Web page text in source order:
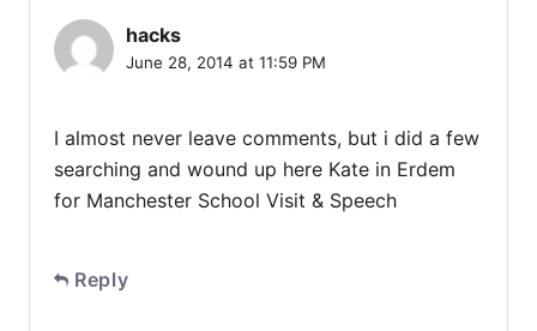
hacks
June 28, 2014 at 11:59 PM
I almost never leave comments, but i did a few
searching and wound up here Kate in Erdem
for Manchester School Visit & Speech
Reply